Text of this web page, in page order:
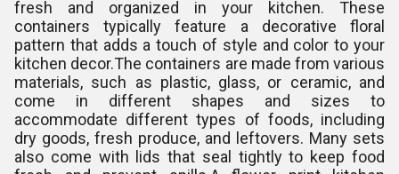
fresh and organized in your kitchen. These
containers typically feature a decorative floral
pattern that adds a touch of style and color to your
kitchen decor.The containers are made from various
materials, such as plastic, glass, or ceramic, and
come in different shapes and sizes to
accommodate different types of foods, including
dry goods, fresh produce, and leftovers. Many sets
also come with lids that seal tightly to keep food